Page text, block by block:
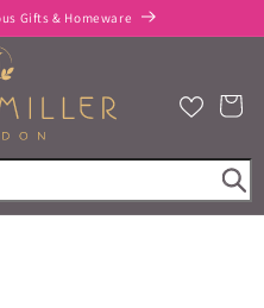
spend £100 or more*
Cart